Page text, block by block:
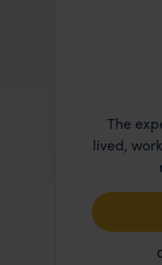
The
lived,